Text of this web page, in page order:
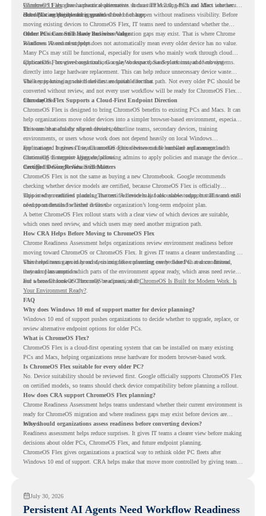
Windows 11 also has hardware requirements such as TPM 2.0, which can affect whether
older PCs are eligible for upgrade.
ChromeOS Flexgives a practical alternative. It can turn existing PCs and Macs into secure,
cloud-first endpoints and is provided free of charge.
But replacing the operating system should not happen without readiness visibility. Before
moving existing devices to ChromeOS Flex, IT teams need to understand whether the
current environment is ready and where migration gaps may exist. That is where Chrome
Readiness Assessment helps.
Older PCs Can Still Have Business Value
Windows 10 end of support does not automatically mean every older device has no value.
Many PCs may still be functional, especially for users who mainly work through cloud
applications, browser-based tools, Google Workspace, SaaS platforms, and web systems.
ChromeOS Flex gives organizations a way to reuse those devices instead of moving
directly into large hardware replacement. This can help reduce unnecessary device waste
while supporting a more cloud-first endpoint direction.
The key is knowing which devices are suitable for that path. Not every older PC should be
converted without review, and not every user workflow will be ready for ChromeOS Flex
from day one.
ChromeOS Flex Supports a Cloud-First Endpoint Direction
ChromeOS Flex is designed to bring ChromeOS benefits to existing PCs and Macs. It can
help organizations move older devices into a simpler browser-based environment, especially
for teams that already rely on cloud tools.
This can be useful for shared devices, frontline teams, secondary devices, training
environments, or users whose work does not depend heavily on local Windows
applications. It gives IT teams another option between full hardware replacement and
continuing to support aging endpoints.
For managed business use, ChromeOS Flex devices can be enrolled and managed with
ChromeOS Enterprise Upgrade, allowing admins to apply policies and manage the devices
through the Google Admin console.
Certified Device Review Still Matters
ChromeOS Flex is not the same as buying a new Chromebook. Google recommends
checking whether device models are certified, because ChromeOS Flex is officially
supported on certified models. The certified models list also shows support status and end-
of-support details for listed devices.
This is why readiness planning matters. A device may look usable today, but IT teams still
need to understand whether it fits the organization’s long-term endpoint plan.
A better ChromeOS Flex rollout starts with a clear view of which devices are suitable,
which ones need review, and which users may need another migration path.
How CRA Helps Before Moving to ChromeOS Flex
Chrome Readiness Assessment helps organizations review environment readiness before
moving toward ChromeOS or ChromeOS Flex. It gives IT teams a clearer understanding of
where readiness gaps may exist, so migration planning can be based on real conditions
instead of assumptions.
This helps teams avoid broad decisions like converting every older PC at once. Instead,
they can plan around which parts of the environment appear ready, which areas need review,
and where ChromeOS Flex may be a practical fit.
For a broader look at ChromeOS readiness, read ChromeOS Is Built for Modern Work. Is
Your Environment Ready?.
FAQ
Why does Windows 10 end of support matter for device planning?
Windows 10 end of support pushes organizations to decide whether to upgrade, replace, or
review alternative endpoint options for older PCs.
What is ChromeOS Flex?
ChromeOS Flex is a cloud-first operating system that can be installed on many existing
PCs and Macs, helping organizations reuse hardware for modern browser-based work.
Is ChromeOS Flex suitable for every older PC?
No. Device suitability should be reviewed first. Google officially supports ChromeOS Flex
on certified models, so teams should check device compatibility before planning a rollout.
How does CRA support ChromeOS Flex planning?
Chrome Readiness Assessment helps teams understand whether their current environment is
ready for ChromeOS migration and where readiness gaps may exist before devices are
moved.
Why should organizations assess readiness before converting devices?
Readiness assessment helps reduce surprises. It gives IT teams a clearer view before making
decisions about older PCs, ChromeOS Flex, and future endpoint planning.
ChromeOS Flex gives organizations a practical way to rethink older PC fleets after
Windows 10 end of support. CRA helps make that move more controlled by giving teams
July 30, 2026
Persistent AI Agents Need Workflow Readiness